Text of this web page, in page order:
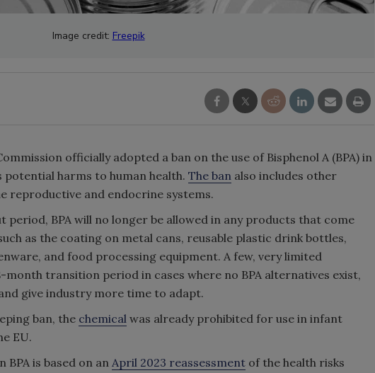
Image credit: Freepik
officially adopted a ban on the use of Bisphenol A (BPA) in
harms to human health. The ban also includes other
reproductive and endocrine systems.
period, BPA will no longer be allowed in any products that come
as the coating on metal cans, reusable plastic drink bottles,
and food processing equipment. A few, very limited
month transition period in cases where no BPA alternatives exist,
give industry more time to adapt.
ban, the chemical was already prohibited for use in infant
EU.
BPA is based on an April 2023 reassessment of the health risks